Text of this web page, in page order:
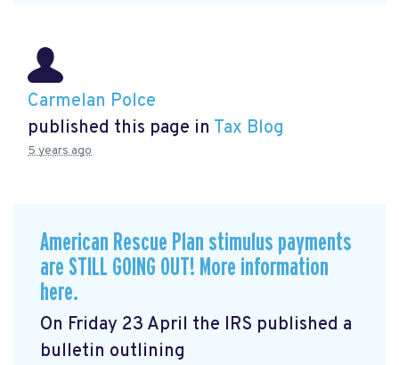
Carmelan Polce
published this page in Tax Blog
5 years ago
American Rescue Plan stimulus payments
are STILL GOING OUT! More information
here.
On Friday 23 April the IRS published a
bulletin outlining